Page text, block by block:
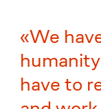
We
have to